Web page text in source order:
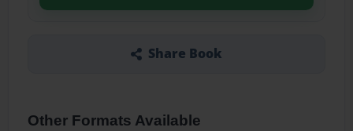
Share Book
Other Formats Available